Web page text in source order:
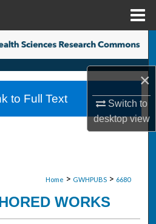
×
Switch to
desktopview
Search
Collections
Account
Home > GWHPUBS > 6680
WORKS
to Full Text